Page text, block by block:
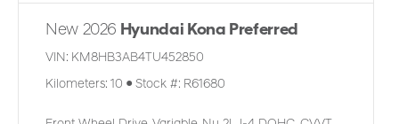
New 2026 Hyundai Kona Preferred
VIN: KM8HB3AB4TU452850
Kilometers: 10 ● Stock #: R61680